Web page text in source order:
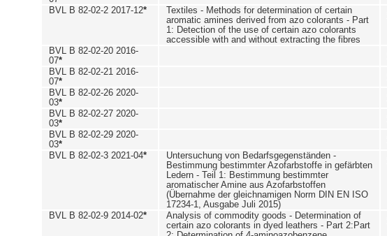
BVL B 82-02-2 2017-12*
Textiles - Methods for determination of certain
aromatic amines derived from azo colorants - Part
1: Detection of the use of certain azo colorants
accessible with and without extracting the fibres
BVL B 82-02-20 2016-
07*
BVL B 82-02-21 2016-
07*
BVL B 82-02-26 2020-
03*
BVL B 82-02-27 2020-
03*
BVL B 82-02-29 2020-
03*
BVL B 82-02-3 2021-04*
Untersuchung von Bedarfsgegenständen -
Bestimmung bestimmter Azofarbstoffe in gefärbten
Ledern - Teil 1: Bestimmung bestimmter
aromatischer Amine aus Azofarbstoffen
(Übernahme der gleichnamigen Norm DIN EN ISO
17234-1, Ausgabe Juli 2015)
BVL B 82-02-9 2014-02*
Analysis of commodity goods - Determination of
certain azo colorants in dyed leathers - Part 2:Part